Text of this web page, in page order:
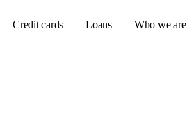
Credit cards Loans Who we are